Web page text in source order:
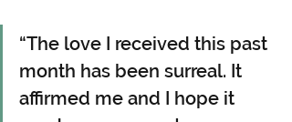
“The love I received this past
month has been surreal. It
affirmed me and I hope it